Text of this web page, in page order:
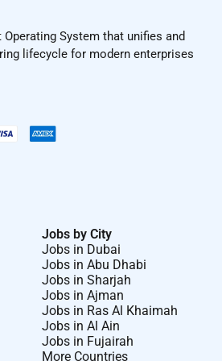
:
Were people building money
judgement or prejudice too.
strongest when they are diverse
truly international team and we
live our values and make sure
empowered to contribute
able to progress in their
more about what its like to
life at Wise by following us
System that unifies and
lifecycle for modern enterprises
Jobs by City
Jobs in Dubai
Jobs in Abu Dhabi
Jobs in Sharjah
Jobs in Ajman
Jobs in Ras Al Khaimah
Jobs in Al Ain
Jobs in Fujairah
More Countries